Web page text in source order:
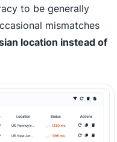
to be generally
mismatches
location instead of